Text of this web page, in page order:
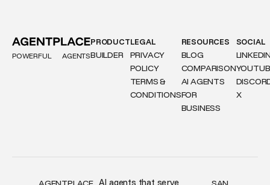
POWERFUL AGENTS
PRODUCT
BUILDER
LEGAL
PRIVACY
POLICY
TERMS &
CONDITIONS
RESOURCES
BLOG
COMPARISON
AI AGENTS
FOR
BUSINESS
SOCIAL
X
AI agents that serve